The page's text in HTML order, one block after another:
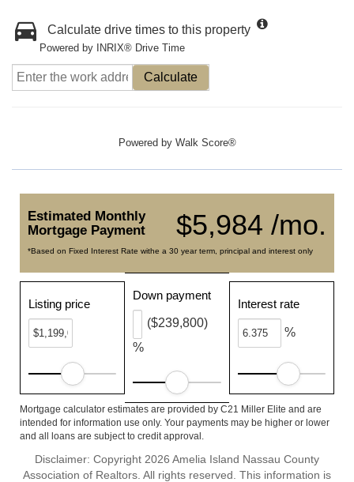
Calculate drive times to this property
Powered by INRIX® Drive Time
Calculate
Powered by Walk Score®
$5,984 /mo.
Estimated Monthly
Mortgage Payment
*Based on Fixed Interest Rate withe a 30 year term, principal and interest only
Listing price
Down payment
%
($239,800)
Interest rate
%
Mortgage calculator estimates are provided by C21 Miller Elite and are
intended for information use only. Your payments may be higher or lower
and all loans are subject to credit approval.
Disclaimer: Copyright 2026 Amelia Island Nassau County
Association of Realtors. All rights reserved. This information is